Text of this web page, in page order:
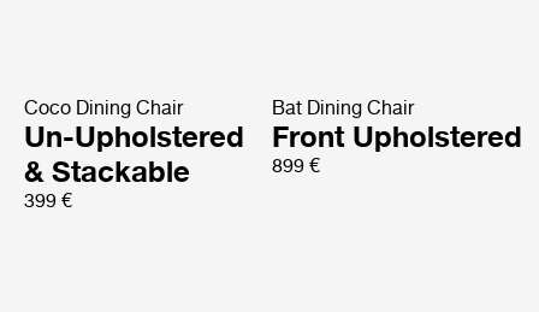
Coco Dining Chair
Un-Upholstered
& Stackable
399 €
Bat Dining Chair
Front Upholstered
899 €